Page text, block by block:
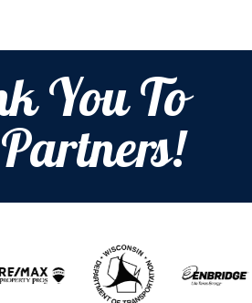
You To